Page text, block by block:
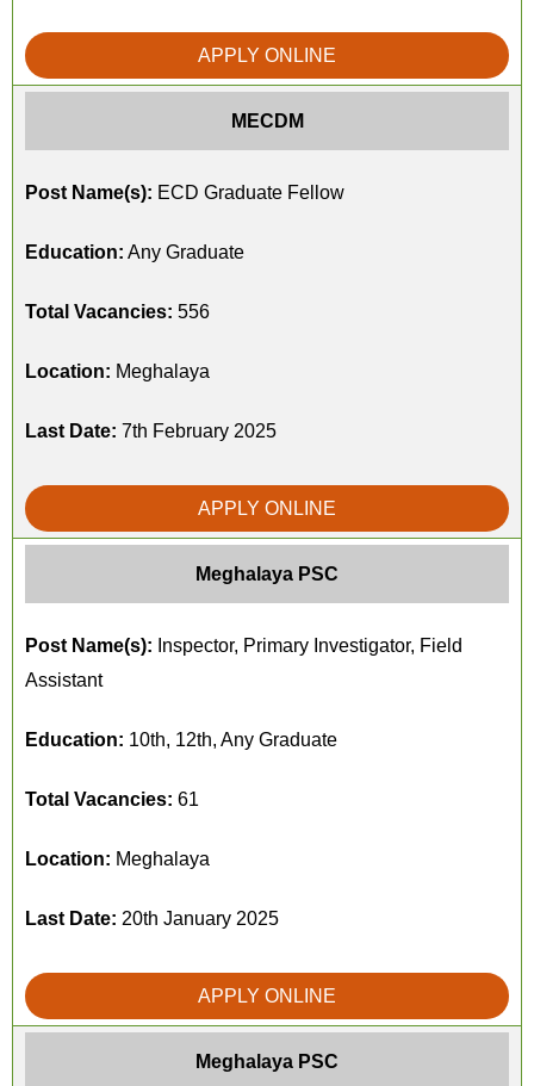
APPLY ONLINE
MECDM
Post Name(s): ECD Graduate Fellow
Education: Any Graduate
Total Vacancies: 556
Location: Meghalaya
Last Date: 7th February 2025
APPLY ONLINE
Meghalaya PSC
Post Name(s): Inspector, Primary Investigator, Field
Assistant
Education: 10th, 12th, Any Graduate
Total Vacancies: 61
Location: Meghalaya
Last Date: 20th January 2025
APPLY ONLINE
Meghalaya PSC